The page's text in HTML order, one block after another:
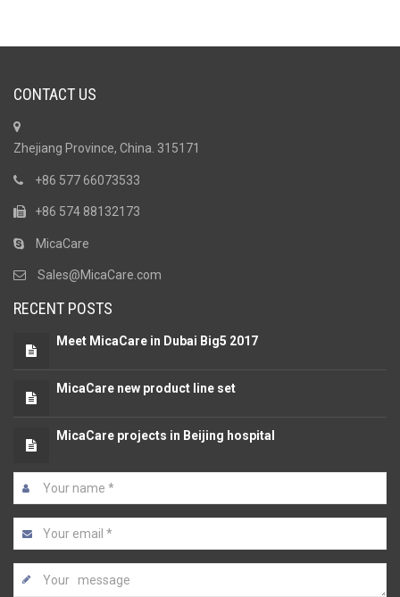
CONTACT US
Zhejiang Province, China. 315171
+86 577 66073533
+86 574 88132173
MicaCare
Sales@MicaCare.com
RECENT POSTS
Meet MicaCare in Dubai Big5 2017
MicaCare new product line set
MicaCare projects in Beijing hospital